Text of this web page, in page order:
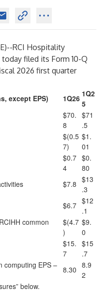
)--RCI Hospitality
today filed its Form 10-Q
2026 first quarter
except EPS)
1Q26 1Q2
5
$70.
8
$71
.5
$(0.5
7)
$1.
01
$0.7
4
$0.
80
$7.8 $13
.3
$6.7 $12
.1
common
$(4.7
)
$9.
0
$15.
7
$15
.7
computing EPS – 8.30 8.9
2
below.